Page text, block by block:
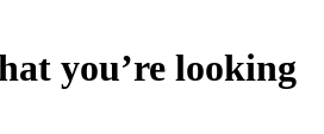
you’re looking